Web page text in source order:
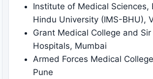
Institute of Medical Sciences,
Hindu University (IMS-BHU),
Grant Medical College and
Hospitals, Mumbai
Armed Forces Medical
Pune